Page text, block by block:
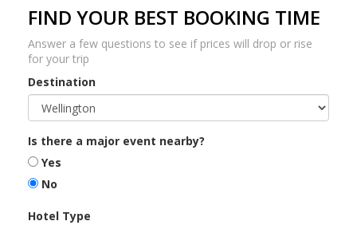
FIND YOUR BEST BOOKING TIME
Answer a few questions to see if prices will drop or rise
for your trip
Destination
Is there a major event nearby?
Yes
No
Hotel Type